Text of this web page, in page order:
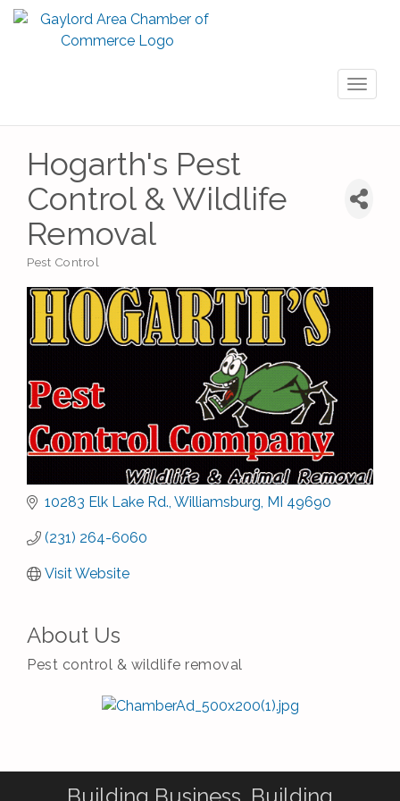
Hogarth's Pest
Control & Wildlife
Removal
Pest Control
10283 Elk Lake Rd. Williamsburg MI 49690
(231) 264-6060
Visit Website
About Us
Pest control & wildlife removal